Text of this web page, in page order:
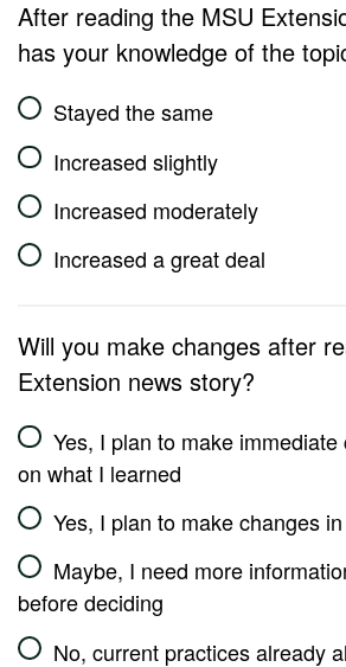
After reading the MSU
has your knowledge of the
Stayed the same
Increased slightly
Increased moderately
Increased a great deal
Will you make changes after
Extension news story?
Yes, I plan to make
on what I learned
Yes, I plan to make changes
Maybe, I need more
before deciding
No, current practices already